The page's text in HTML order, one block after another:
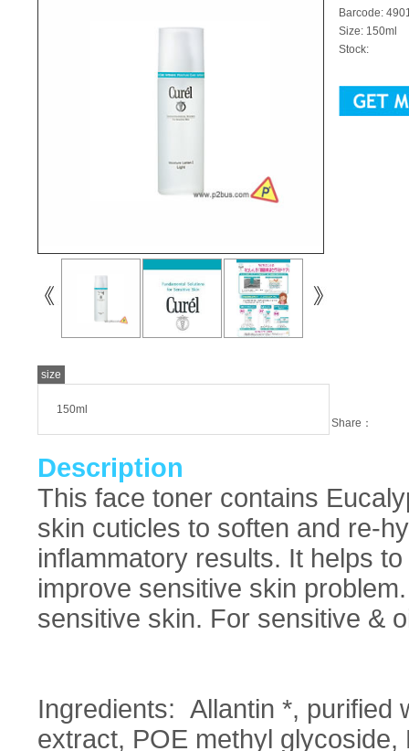
size
150ml
Barcode:
Size: 150ml
Stock:
Share：
Description
This face toner contains
skin cuticles to soften and re-
inflammatory results. It helps
improve sensitive skin
sensitive skin. For sensitive &
Ingredients: Allantin *, purified
extract, POE methyl